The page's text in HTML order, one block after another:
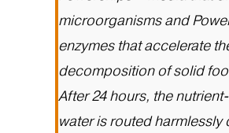
microorganisms and
enzymes that accelerate
decomposition of solid
After 24 hours, the
water is routed harmlessly